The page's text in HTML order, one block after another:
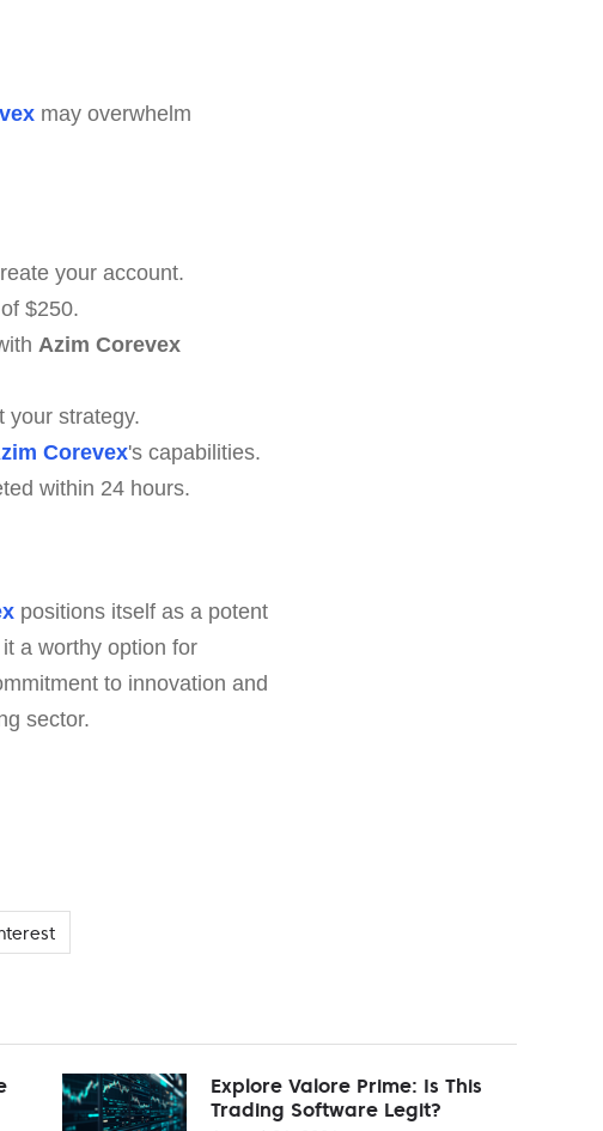
may overwhelm
your account.
$250.
Azim Corevex
your strategy.
Corevex's capabilities.
within 24 hours.
positions itself as a potent
a worthy option for
to innovation and
sector.
Explore Valore Prime: Is This
Trading Software Legit?